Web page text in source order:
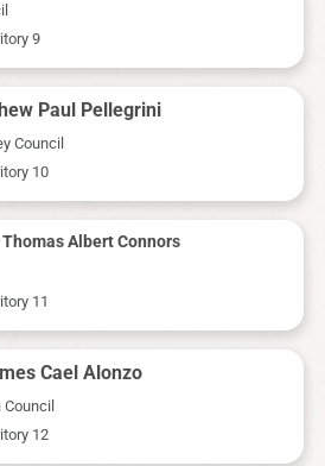
9
Paul Pellegrini
Council
10
Albert Connors
11
Cael Alonzo
12